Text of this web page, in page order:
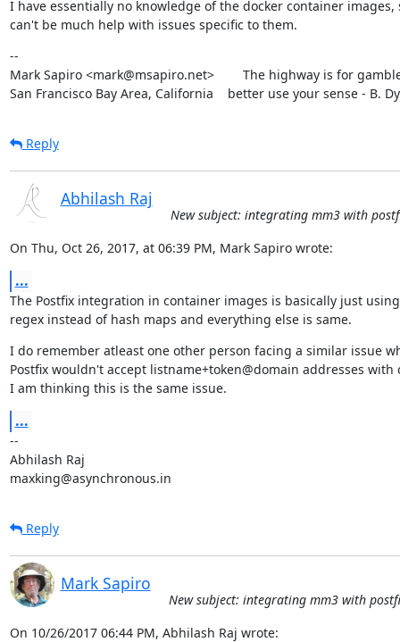
I have essentially no knowledge of the docker container images,
can't be much help with issues specific to them.
--
Mark Sapiro <mark@msapiro.net>        The highway is for
San Francisco Bay Area, California    better use your sense - B.
Reply
Abhilash Raj
New subject: integrating mm3 with
On Thu, Oct 26, 2017, at 06:39 PM, Mark Sapiro wrote:
...
The Postfix integration in container images is basically just using
regex instead of hash maps and everything else is same.
I do remember atleast one other person facing a similar issue
Postfix wouldn't accept listname+token@domain addresses with
I am thinking this is the same issue.
...
--
Abhilash Raj
maxking@asynchronous.in
Reply
Mark Sapiro
New subject: integrating mm3 with
On 10/26/2017 06:44 PM, Abhilash Raj wrote: